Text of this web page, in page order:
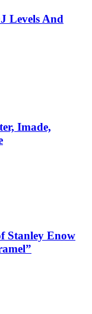
Levels And
Imade,
Stanley Enow